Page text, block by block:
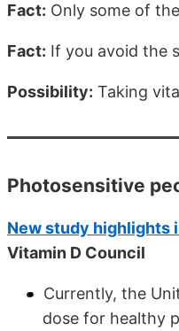
Fact: Only some of
Fact: If you avoid the
Possibility: Taking
Photosensitive
New study highlights
Vitamin D Council
Currently, the
dose for healthy